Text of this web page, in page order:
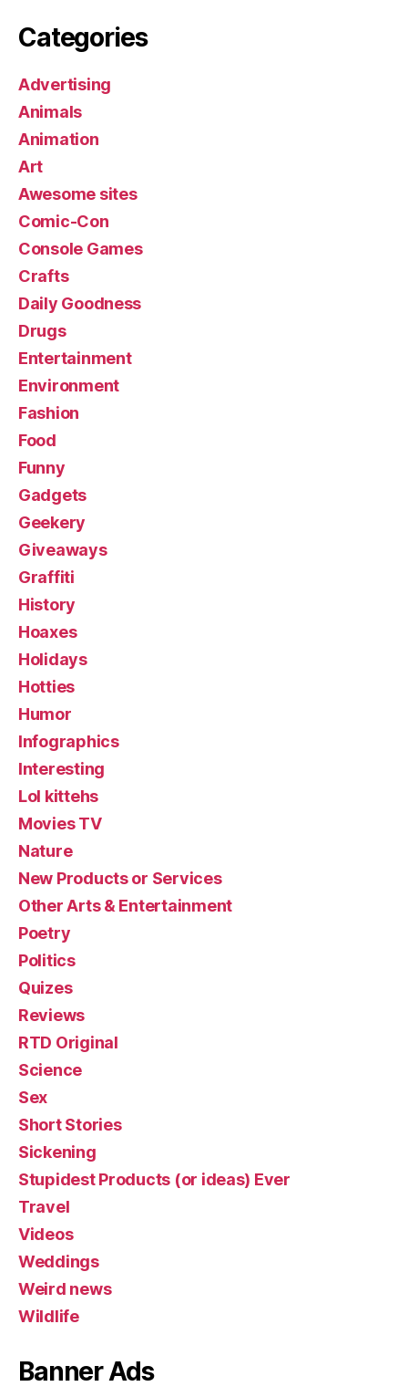
Categories
Advertising
Animals
Animation
Art
Awesome sites
Comic-Con
Console Games
Crafts
Daily Goodness
Drugs
Entertainment
Environment
Fashion
Food
Funny
Gadgets
Geekery
Giveaways
Graffiti
History
Hoaxes
Holidays
Hotties
Humor
Infographics
Interesting
Lol kittehs
Movies TV
Nature
New Products or Services
Other Arts & Entertainment
Poetry
Politics
Quizes
Reviews
RTD Original
Science
Sex
Short Stories
Sickening
Stupidest Products (or ideas) Ever
Travel
Videos
Weddings
Weird news
Wildlife
Banner Ads